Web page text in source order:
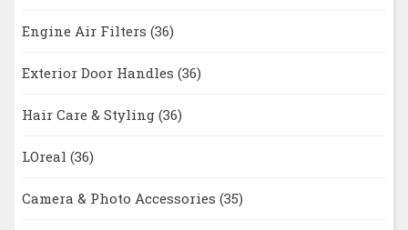
Engine Air Filters (36)
Exterior Door Handles (36)
Hair Care & Styling (36)
LOreal (36)
Camera & Photo Accessories (35)